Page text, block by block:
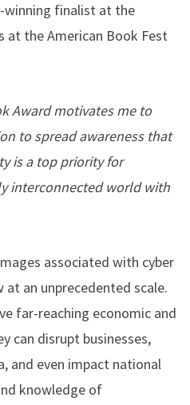
winning finalist at the
at the American Book Fest
Award motivates me to
to spread awareness that
is a top priority for
interconnected world with
associated with cyber
an unprecedented scale.
far-reaching economic and
can disrupt businesses,
and even impact national
knowledge of